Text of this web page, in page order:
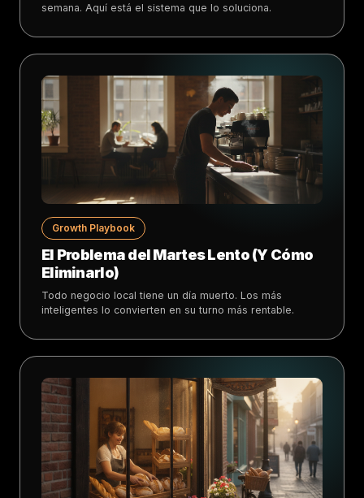
semana. Aquí está el sistema que lo soluciona.
Growth Playbook
El Problema del Martes Lento (Y Cómo
Eliminarlo)
Todo negocio local tiene un día muerto. Los más
inteligentes lo convierten en su turno más rentable.